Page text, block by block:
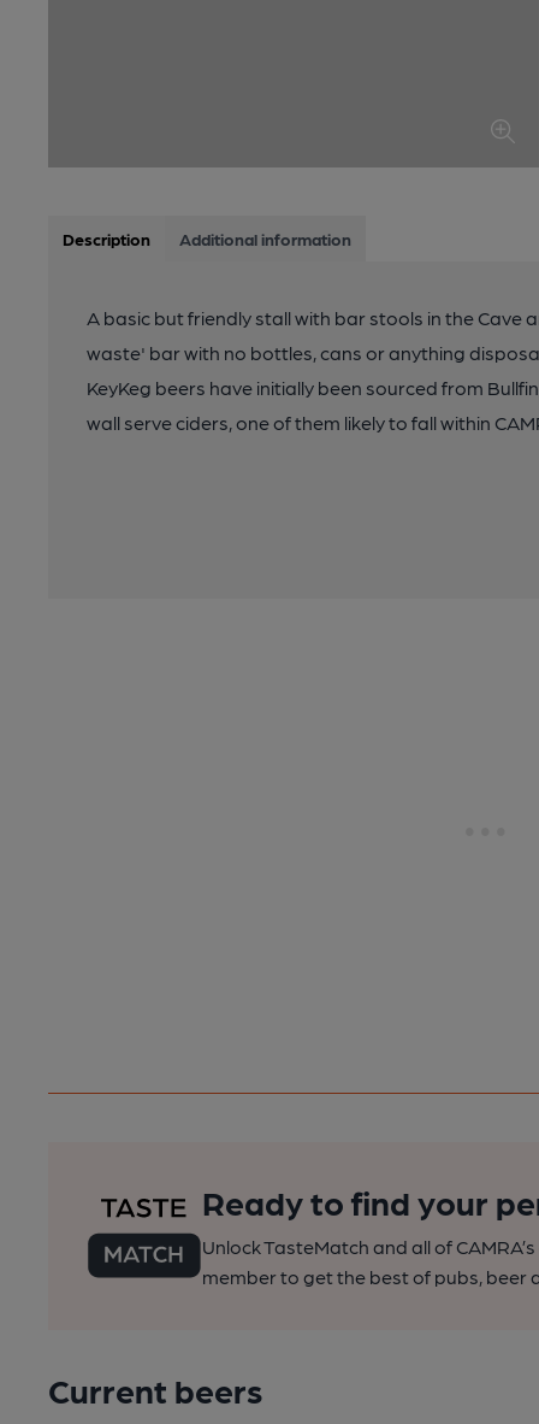
Description Additional information
A basic but friendly stall with bar stools in the Cave
waste' bar with no bottles, cans or anything
KeyKeg beers have initially been sourced from
wall serve ciders, one of them likely to fall within
Ready to find your
Unlock TasteMatch and all of
member to get the best of pubs, beer
Current beers